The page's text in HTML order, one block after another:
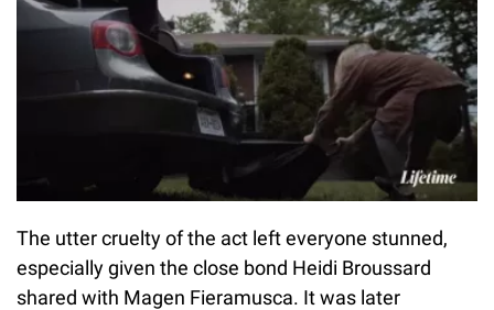
The utter cruelty of the act left everyone stunned,
especially given the close bond Heidi Broussard
shared with Magen Fieramusca. It was later